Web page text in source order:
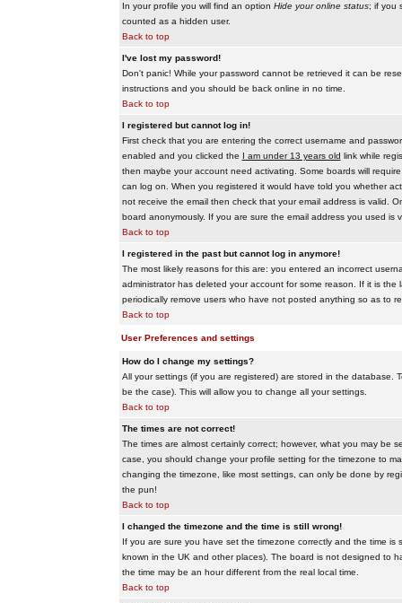
In your profile you will find an option Hide your online status; if you
counted as a hidden user.
Back to top
I've lost my password!
Don't panic! While your password cannot be retrieved it can be
instructions and you should be back online in no time.
Back to top
I registered but cannot log in!
First check that you are entering the correct username and
enabled and you clicked the I am under 13 years old link while
then maybe your account need activating. Some boards will
can log on. When you registered it would have told you whether
not receive the email then check that your email address is valid.
board anonymously. If you are sure the email address you used is
Back to top
I registered in the past but cannot log in anymore!
The most likely reasons for this are: you entered an incorrect
administrator has deleted your account for some reason. If it is
periodically remove users who have not posted anything so as to
Back to top
User Preferences and settings
How do I change my settings?
All your settings (if you are registered) are stored in the database.
be the case). This will allow you to change all your settings.
Back to top
The times are not correct!
The times are almost certainly correct; however, what you may be
case, you should change your profile setting for the timezone to
changing the timezone, like most settings, can only be done by
the pun!
Back to top
I changed the timezone and the time is still wrong!
If you are sure you have set the timezone correctly and the time is
known in the UK and other places). The board is not designed to
the time may be an hour different from the real local time.
Back to top